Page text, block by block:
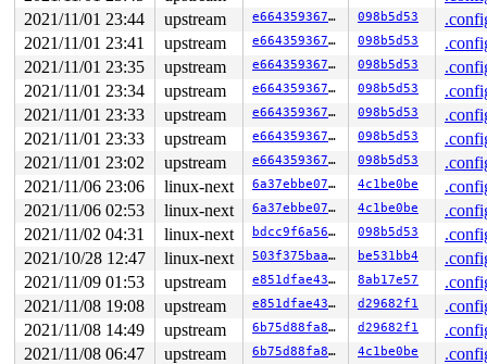
CS:  0010 DS: 0000 ES: 0000 CR0: 0000000080050033
CR2: ffffed101e501750 CR3: 0000000021651000 CR4:
DR0: 0000000000000000 DR1: 0000000000000000 DR2:
DR3: 0000000000000000 DR6: 00000000fffe0ff0 DR7:
----------------
Code disassembly (best guess):
   0:	e8 fd 48 8b 44       	callq  0x448b4902
   5:	24 10                	and    $0x10,%al
   7:	80 38 00             	cmpb   $0x0,(%rax)
   a:	0f 85 a6 04 00 00    	jne    0x4b6
  10:	48 8b 44 24 08       	mov    0x8(%rsp),%rax
  15:	45 89 ed             	mov    %r13d,%r13d
  18:	48 8b b0 88 00 00 00 	mov    0x88(%rax),%rsi
  1f:	4a 8d 1c ee          	lea    (%rsi,%r13,8),%rbx
  23:	48 89 d8             	mov    %rbx,%rax
  26:	48 c1 e8 03          	shr    $0x3,%rax
  2f:	0f 85 6c 04 00 00    	jne    0x4a1
  35:	44 8b ac 24 a0 00 00 	mov    0xa0(%rsp),%r13d
2021/11/01 23:44
upstream e66435936756 098b5d53
2021/11/01 23:41
upstream e66435936756 098b5d53
2021/11/01 23:35
upstream e66435936756 098b5d53
2021/11/01 23:34
upstream e66435936756 098b5d53
2021/11/01 23:33
upstream e66435936756 098b5d53
2021/11/01 23:33
upstream e66435936756 098b5d53
2021/11/01 23:02
upstream e66435936756 098b5d53
2021/11/06 23:06
linux-next 6a37ebbe07bf 4c1be0be
2021/11/06 02:53
linux-next 6a37ebbe07bf 4c1be0be
2021/11/02 04:31
linux-next bdcc9f6a5682 098b5d53
2021/10/28 12:47
linux-next 503f375baa99 be531bb4
2021/11/09 01:53
upstream e851dfae4371 8ab17e57
2021/11/08 19:08
upstream e851dfae4371 d29682f1
2021/11/08 14:49
upstream 6b75d88fa81b d29682f1
2021/11/08 06:47
upstream 6b75d88fa81b 4c1be0be